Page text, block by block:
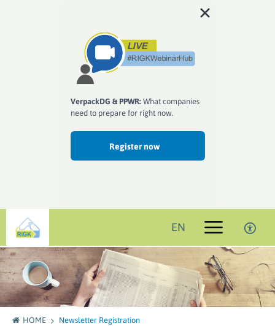
VerpackDG & PPWR:What companies
need to prepare for right now.
Register now
EN
HOME Newsletter Registration